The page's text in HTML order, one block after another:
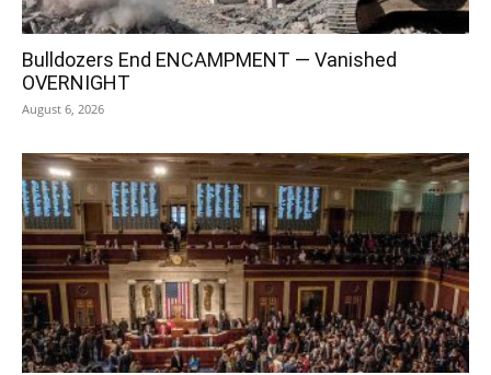
Bulldozers End ENCAMPMENT — Vanished
OVERNIGHT
August 6, 2026